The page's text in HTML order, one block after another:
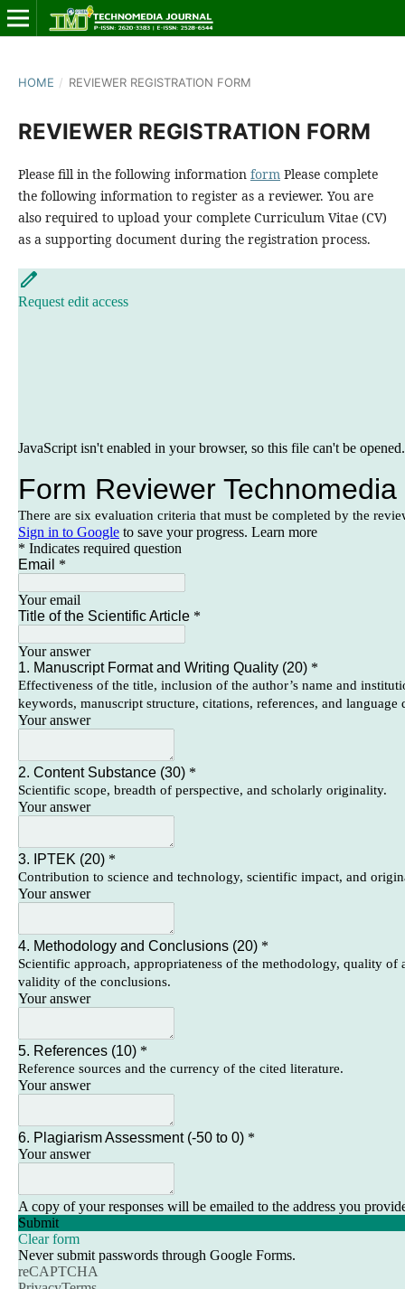
HOME / REVIEWER REGISTRATION FORM
REVIEWER REGISTRATION FORM
Please fill in the following information formPlease complete
the following information to register as a reviewer. You are
also required to upload your complete Curriculum Vitae (CV)
as a supporting document during the registration process.